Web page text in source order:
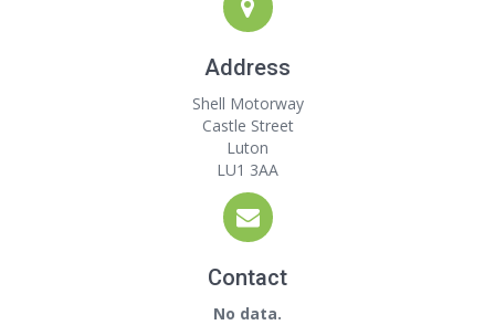
Address
Shell Motorway
Castle Street
Luton
LU1 3AA
Contact
No data.